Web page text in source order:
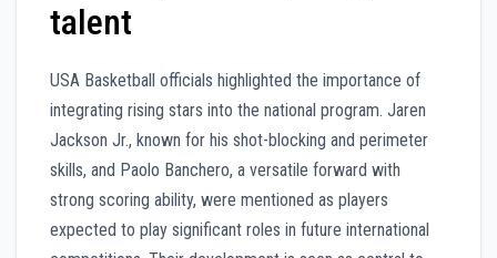
talent
USA Basketball officials highlighted the importance of
integrating rising stars into the national program. Jaren
Jackson Jr., known for his shot-blocking and perimeter
skills, and Paolo Banchero, a versatile forward with
strong scoring ability, were mentioned as players
expected to play significant roles in future international